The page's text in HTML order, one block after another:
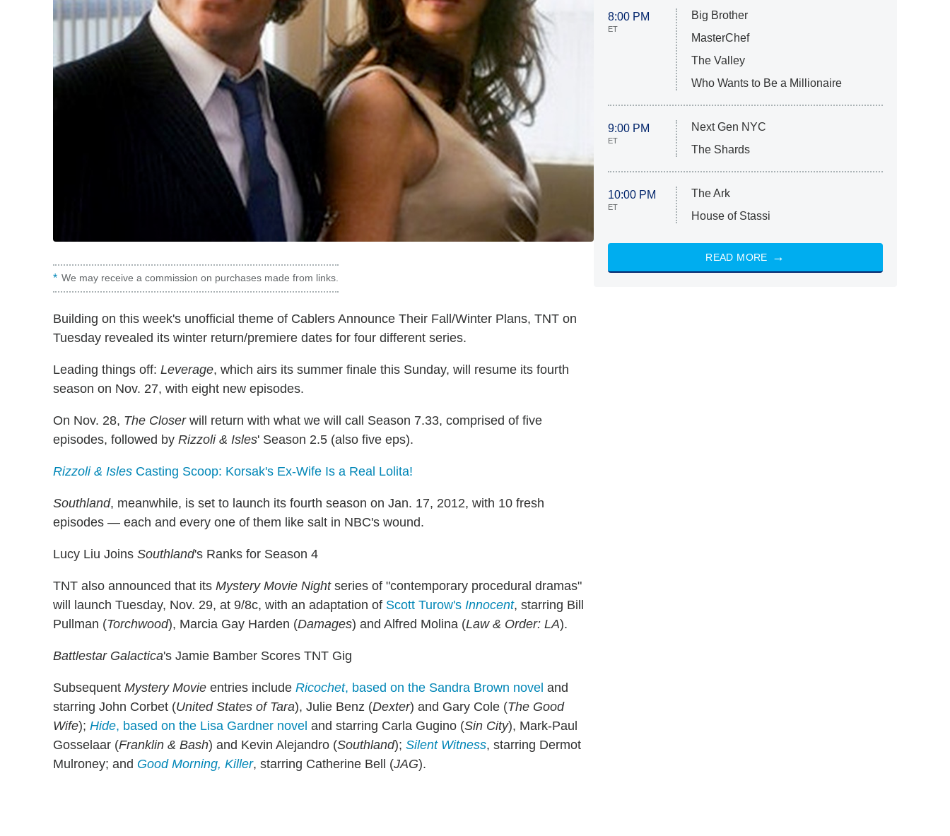
We may receive a commission on purchases made from links.
Building on this week's unofficial theme of Cablers Announce Their Fall/Winter Plans, TNT on
Tuesday revealed its winter return/premiere dates for four different series.
Leading things off: Leverage, which airs its summer finale this Sunday, will resume its fourth
season on Nov. 27, with eight new episodes.
On Nov. 28, The Closerwill return with what we will call Season 7.33, comprised of five
episodes, followed by Rizzoli & Isles' Season 2.5 (also five eps).
Rizzoli & Isles Casting Scoop: Korsak's Ex-Wife Is a Real Lolita!
Southland, meanwhile, is set to launch its fourth season on Jan. 17, 2012, with 10 fresh
episodes — each and every one of them like salt in NBC's wound.
Lucy Liu Joins Southland's Ranks for Season 4
TNT also announced that its Mystery Movie Nightseries of "contemporary procedural dramas"
will launch Tuesday, Nov. 29, at 9/8c, with an adaptation of Scott Turow's Innocent, starring Bill
Pullman (Torchwood), Marcia Gay Harden (Damages) and Alfred Molina (Law & Order: LA).
Battlestar Galactica's Jamie Bamber Scores TNT Gig
Subsequent Mystery Movie entries include Ricochet, based on the Sandra Brown novel and
starring John Corbet (United States of Tara), Julie Benz (Dexter) and Gary Cole (The Good
Wife); Hide, based on the Lisa Gardner novel and starring Carla Gugino (Sin City), Mark-Paul
Gosselaar (Franklin & Bash) and Kevin Alejandro (Southland); Silent Witness, starring Dermot
Mulroney; and Good Morning, Killer, starring Catherine Bell (JAG).
8:00 PM
ET
Big Brother
MasterChef
The Valley
Who Wants to Be a Millionaire
9:00 PM
ET
Next Gen NYC
The Shards
10:00 PM
ET
The Ark
House of Stassi
READ MORE